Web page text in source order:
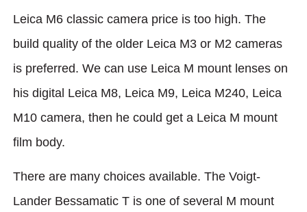
Leica M6 classic camera price is too high. The
build quality of the older Leica M3 or M2 cameras
is preferred. We can use Leica M mount lenses on
his digital Leica M8, Leica M9, Leica M240, Leica
M10 camera, then he could get a Leica M mount
film body.
There are many choices available. The Voigt-
Lander Bessamatic T is one of several M mount